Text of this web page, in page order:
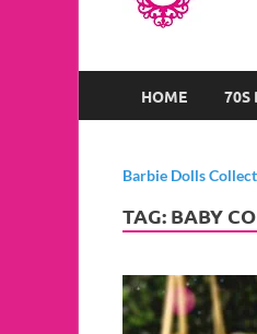
HOME 70S
Barbie Dolls
TAG: BABY